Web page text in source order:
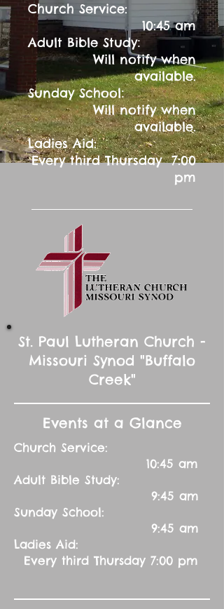
Church Service:
10:45 am
Adult Bible Study:
Will notify when
available.
Sunday School:
Will notify when
available.
Ladies Aid:
Every third Thursday 7:00
pm
St. Paul Lutheran Church -
Missouri Synod "Buffalo
Creek"
Events at a Glance
Church Service:
10:45 am
Adult Bible Study:
9:45 am
Sunday School:
9:45 am
Ladies Aid:
Every third Thursday 7:00 pm